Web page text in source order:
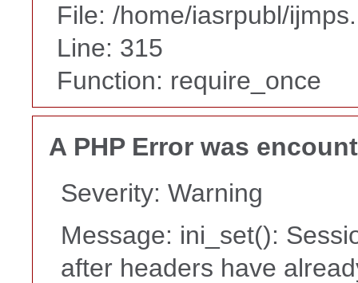
File: /home/iasrpubl/
Line: 315
Function: require_once
A PHP Error was
Severity: Warning
Message: ini_set():
after headers have